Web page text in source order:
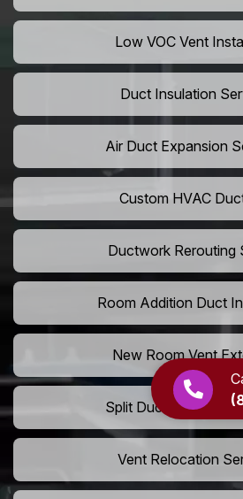
Low VOC Vent
Duct Insulation
Air Duct Expansion
Custom HVAC
Ductwork Rerouting
Room Addition Duct
New Room Vent
Split Duct System
Vent Relocation